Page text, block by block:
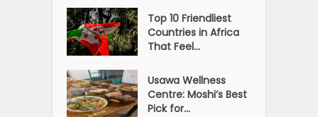
Top 10 Friendliest
Countries in Africa
That Feel...
Usawa Wellness
Centre: Moshi’s Best
Pick for...